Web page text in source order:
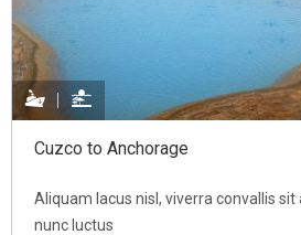
Cuzco to Anchorage
Aliquam lacus nisl, viverra convallis
nunc luctus